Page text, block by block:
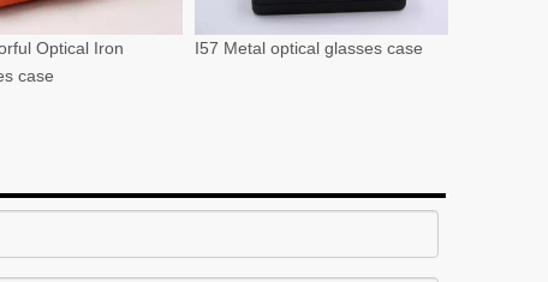
Optical Iron
case
I57 Metal optical glasses case